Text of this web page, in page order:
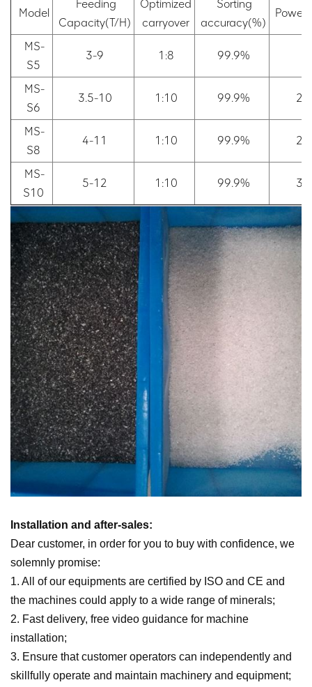
Model
Feeding
Capacity(T/H)
Optimized
carryover
Sorting
accuracy(%)
MS-
S5
3-9 1:8 99.9%
MS-
S6
3.5-10 1:10 99.9% 2.3
MS-
S8
4-11 1:10 99.9% 2.6
MS-
S10
5-12 1:10 99.9% 3.2
Installation and after-sales:
Dear customer, in order for you to buy with confidence, we
solemnly promise:
1. All of our equipments are certified by ISO and CE and
the machines could apply to a wide range of minerals;
2. Fast delivery, free video guidance for machine
installation;
3. Ensure that customer operators can independently and
skillfully operate and maintain machinery and equipment;